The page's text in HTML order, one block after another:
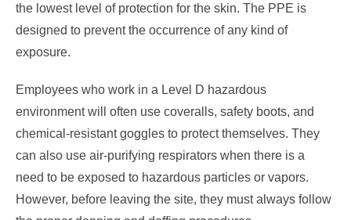
the lowest level of protection for the skin. The PPE is
designed to prevent the occurrence of any kind of
exposure.
Employees who work in a Level D hazardous
environment will often use coveralls, safety boots, and
chemical-resistant goggles to protect themselves. They
can also use air-purifying respirators when there is a
need to be exposed to hazardous particles or vapors.
However, before leaving the site, they must always follow